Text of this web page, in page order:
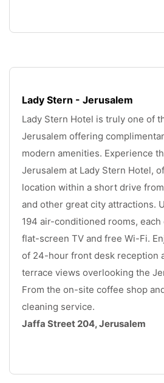
Lady Stern - Jerusalem
Lady Stern Hotel is truly one of
Jerusalem offering
modern amenities. Experience
Jerusalem at Lady Stern Hotel,
location within a short drive
and other great city attractions.
194 air-conditioned rooms,
flat-screen TV and free Wi-Fi.
of 24-hour front desk reception
terrace views overlooking the
From the on-site coffee shop
cleaning service.
Jaffa Street 204, Jerusalem